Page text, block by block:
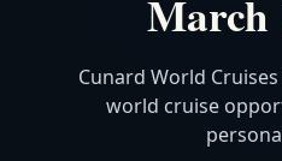
March
Cunard World
world cruise